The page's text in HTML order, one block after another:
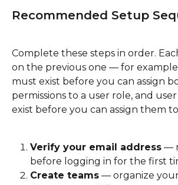
Recommended Setup
Complete these steps in order.
on the previous one — for
must exist before you can assign
permissions to a user role, and
exist before you can assign them
Verify your email address —
before logging in for the first
Create teams — organize